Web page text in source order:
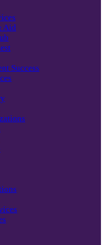
Aid
Success